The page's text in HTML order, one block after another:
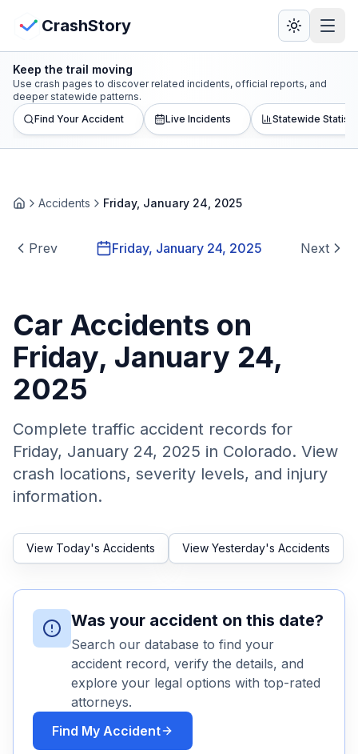
CrashStory
CrashStory
Find Accident
States
Honest Guide
QUICK ACTIONS
Find Your Accident
Accident Archive
Advanced Search
Sign In
View Crash Map
Keep the trail moving
Use crash pages to discover related incidents, official reports, and
deeper statewide patterns.
Find Your Accident
Live Incidents Statewide
HomeAccidents Friday, January 24, 2025
Prev Friday, January 24, 2025 Next
Car Accidents on
Friday, January 24,
2025
Complete traffic accident records for
Friday, January 24, 2025 in Colorado. View
crash locations, severity levels, and injury
information.
View Today's Accidents View Yesterday's Accidents
Was your accident on this date?
Search our database to find your
accident record, verify the details, and
explore your legal options with top-rated
attorneys.
Find My Accident